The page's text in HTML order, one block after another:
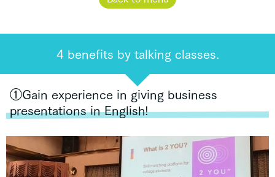
4 benefits by talking classes.
①Gain experience in giving business
presentations in English!